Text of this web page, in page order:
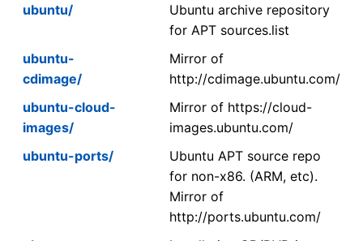
ubuntu/
Ubuntu archive repository
for APT sources.list
ubuntu-
cdimage/
Mirror of
http://cdimage.ubuntu.com/
ubuntu-cloud-
images/
Mirror of https://cloud-
images.ubuntu.com/
ubuntu-ports/
Ubuntu APT source repo
for non-x86. (ARM, etc).
Mirror of
http://ports.ubuntu.com/